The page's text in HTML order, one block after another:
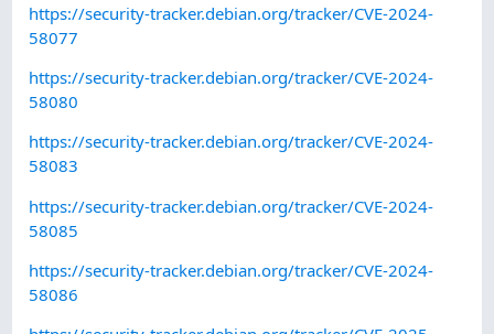
https://security-tracker.debian.org/tracker/CVE-2024-
58077
https://security-tracker.debian.org/tracker/CVE-2024-
58080
https://security-tracker.debian.org/tracker/CVE-2024-
58083
https://security-tracker.debian.org/tracker/CVE-2024-
58085
https://security-tracker.debian.org/tracker/CVE-2024-
58086